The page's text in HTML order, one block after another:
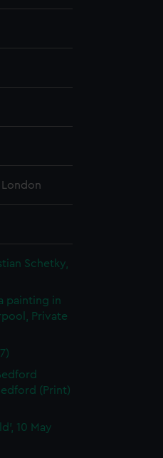
Schetky,
painting in
Private
(Print)
10 May